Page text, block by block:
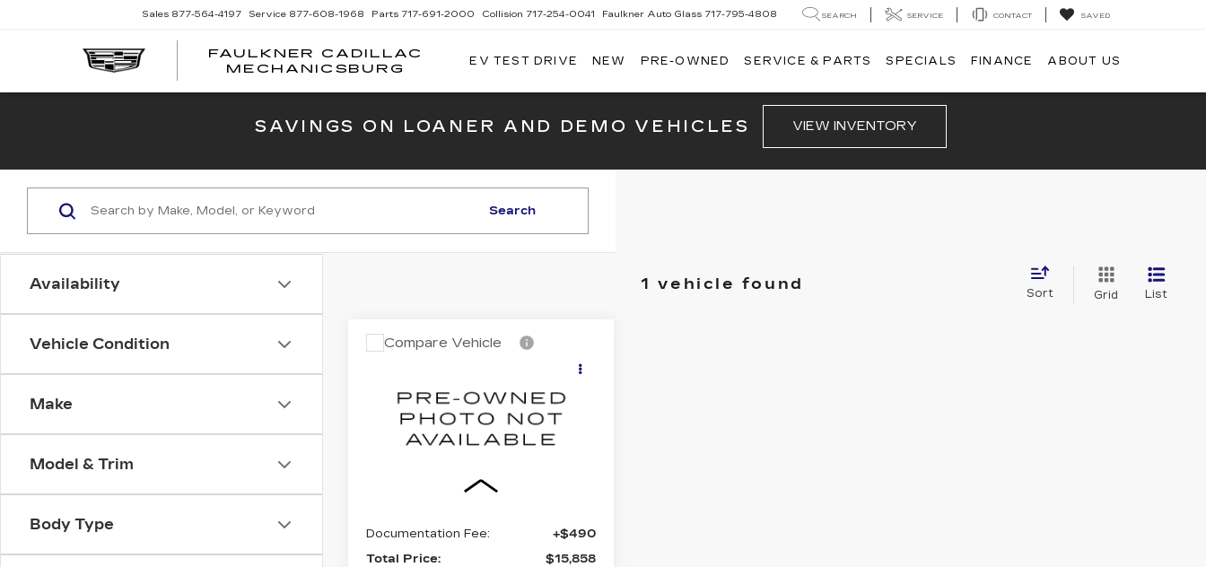
FAULKNER CADILLAC
MECHANICSBURG
Sales 877-564-4197 Service 877-608-1968 Parts 717-691-2000 Collision 717-254-0041 Faulkner Auto Glass 717-795-4808 SEARCH SERVICE CONTACT SAVED
EV TEST DRIVE NEW PRE-OWNED SERVICE & PARTS SPECIALS FINANCE ABOUT US
SAVINGS ON LOANER AND DEMO VEHICLES VIEW INVENTORY
Availability
Vehicle Condition
Make
Model & Trim
Body Type
Search
1 vehicle found
Sort Grid List
USED2012
Faulkner Chevrolet Lancaster
4T1BF1FK0CU003978
$15,858
Documentation Fee:
+$490
Total Price:
$15,858
Compare Vehicle